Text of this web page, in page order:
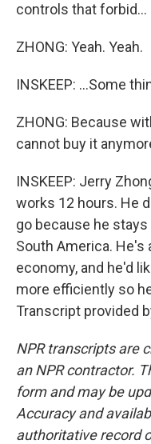
controls that forbid...
ZHONG: Yeah. Yeah.
INSKEEP: ...Some
ZHONG: Because
cannot buy it
INSKEEP: Jerry
works 12 hours. He
go because he
South America. He's
economy, and he'd
more efficiently so
Transcript provided
NPR transcripts are
an NPR contractor.
form and may be
Accuracy and
authoritative record